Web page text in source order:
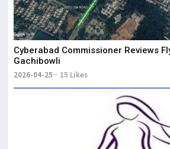
Cyberabad Commissioner Reviews
Gachibowli
2026-04-25 15 Likes